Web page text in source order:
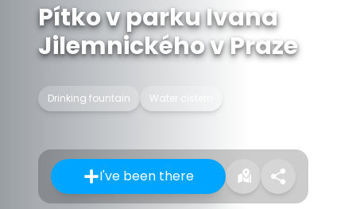
Pítko v parku Ivana
Jilemnického v Praze
Drinking fountain Water cistern
I've been there